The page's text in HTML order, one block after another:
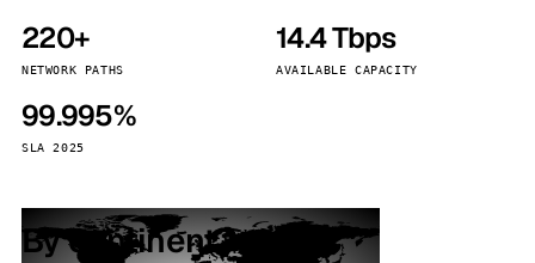
220+
NETWORK PATHS
14.4 Tbps
AVAILABLE CAPACITY
99.995%
SLA 2025
By continent